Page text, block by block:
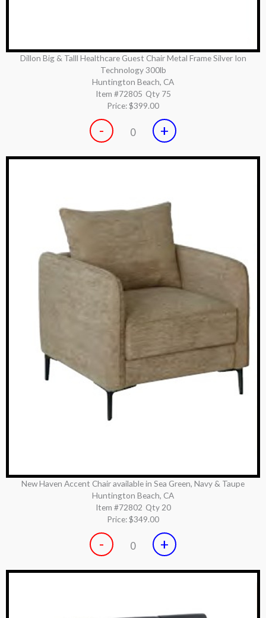
Dillon Big & Talll Healthcare Guest Chair Metal Frame Silver Ion
Technology 300lb
Huntington Beach, CA
Item #72805 Qty 75
Price:$399.00
- 0 +
New Haven Accent Chair available in Sea Green, Navy & Taupe
Huntington Beach, CA
Item #72802 Qty 20
Price:$349.00
- 0 +